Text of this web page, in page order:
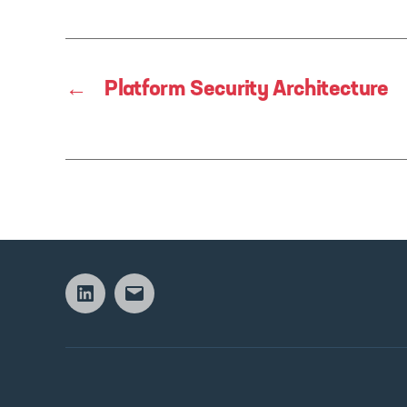
← Platform Security Architecture
LinkedinEmail